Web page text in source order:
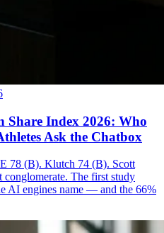
Share Index 2026: Who
Ask the Chatbox
78 (B). Klutch 74 (B). Scott
conglomerate. The first study
AI engines name — and the 66%